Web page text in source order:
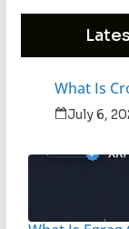
What Is
July 6,